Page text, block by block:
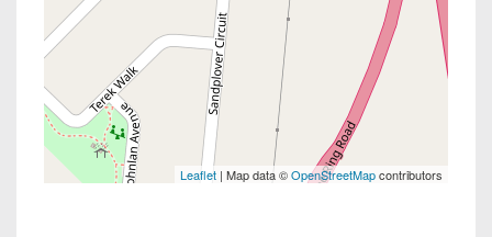
Leaflet | Map data ©OpenStreetMapcontributors